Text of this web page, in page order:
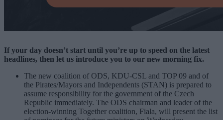
If your day doesn’t start until you’re up to speed on the latest
headlines, then let us introduce you to our new morning fix.
The new coalition of ODS, KDU-CSL and TOP 09 and of
the Pirates/Mayors and Independents (STAN) is prepared to
assume responsibility for the government of the Czech
Republic immediately. The ODS chairman and leader of the
election-winning Together coalition, Fiala, will present the list